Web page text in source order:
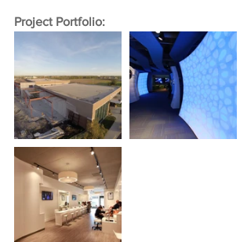
Project Portfolio: